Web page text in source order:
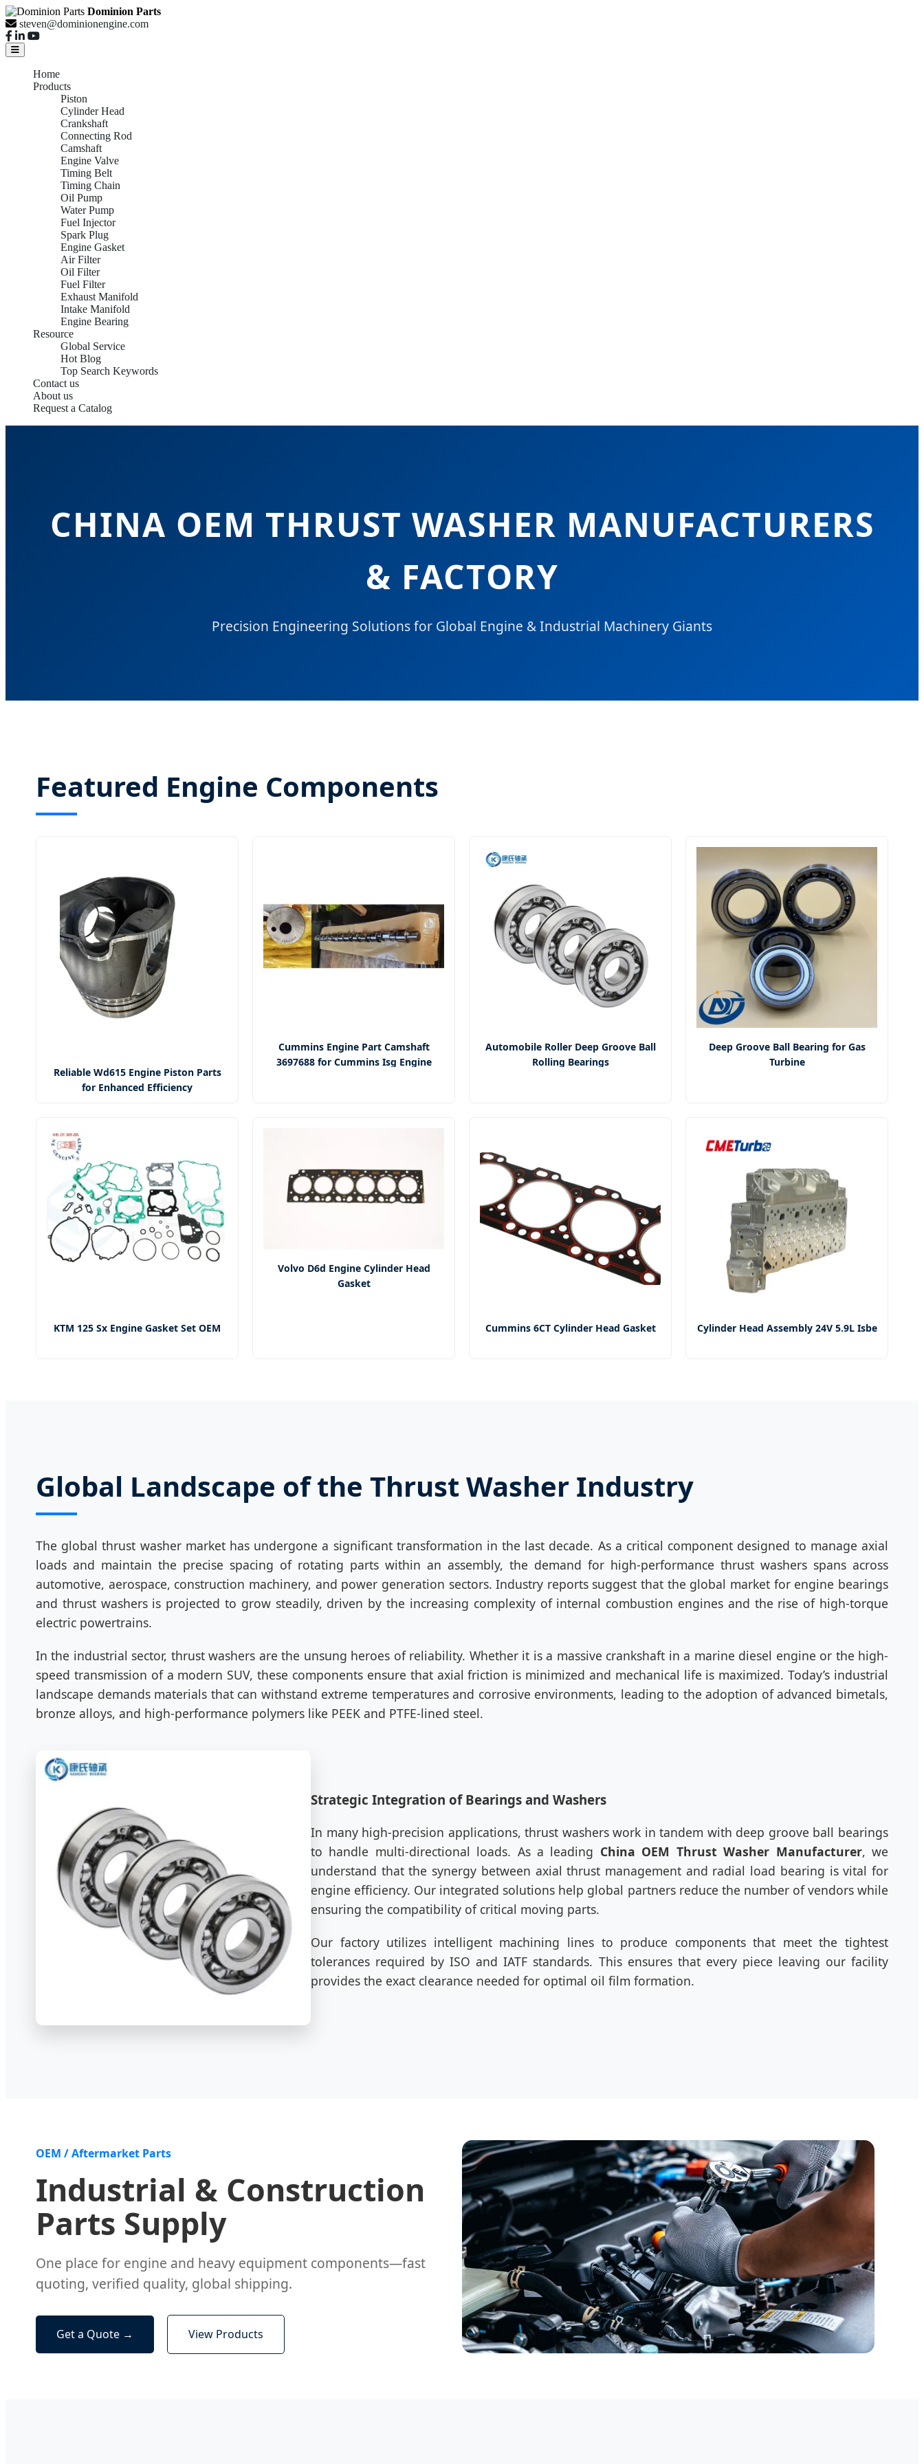
Dominion Parts
steven@dominionengine.com
Home
Products
Piston
Cylinder Head
Crankshaft
Connecting Rod
Camshaft
Engine Valve
Timing Belt
Timing Chain
Oil Pump
Water Pump
Fuel Injector
Spark Plug
Engine Gasket
Air Filter
Oil Filter
Fuel Filter
Exhaust Manifold
Intake Manifold
Engine Bearing
Resource
Global Service
Hot Blog
Top Search Keywords
Contact us
About us
Request a Catalog
CHINA OEM THRUST WASHER MANUFACTURERS
& FACTORY
Precision Engineering Solutions for Global Engine & Industrial Machinery Giants
Featured Engine Components
Reliable Wd615 Engine Piston Parts
for Enhanced Efficiency
Cummins Engine Part Camshaft
3697688 for Cummins Isg Engine
Automobile Roller Deep Groove Ball
Rolling Bearings
Deep Groove Ball Bearing for Gas
Turbine
KTM 125 Sx Engine Gasket Set OEM
Volvo D6d Engine Cylinder Head
Gasket
Cummins 6CT Cylinder Head Gasket Cylinder Head Assembly 24V 5.9L Isbe
Global Landscape of the Thrust Washer Industry
The global thrust washer market has undergone a significant transformation in the last decade. As a critical component designed to manage axial
loads and maintain the precise spacing of rotating parts within an assembly, the demand for high-performance thrust washers spans across
automotive, aerospace, construction machinery, and power generation sectors. Industry reports suggest that the global market for engine bearings
and thrust washers is projected to grow steadily, driven by the increasing complexity of internal combustion engines and the rise of high-torque
electric powertrains.
In the industrial sector, thrust washers are the unsung heroes of reliability. Whether it is a massive crankshaft in a marine diesel engine or the high-
speed transmission of a modern SUV, these components ensure that axial friction is minimized and mechanical life is maximized. Today’s industrial
landscape demands materials that can withstand extreme temperatures and corrosive environments, leading to the adoption of advanced bimetals,
bronze alloys, and high-performance polymers like PEEK and PTFE-lined steel.
Strategic Integration of Bearings and Washers
In many high-precision applications, thrust washers work in tandem with deep groove ball bearings
to handle multi-directional loads. As a leading China OEM Thrust Washer Manufacturer, we
understand that the synergy between axial thrust management and radial load bearing is vital for
engine efficiency. Our integrated solutions help global partners reduce the number of vendors while
ensuring the compatibility of critical moving parts.
Our factory utilizes intelligent machining lines to produce components that meet the tightest
tolerances required by ISO and IATF standards. This ensures that every piece leaving our facility
provides the exact clearance needed for optimal oil film formation.
OEM / Aftermarket Parts
Industrial & Construction
Parts Supply
One place for engine and heavy equipment components—fast
quoting, verified quality, global shipping.
Get a Quote → View Products